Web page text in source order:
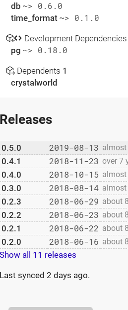
db ~> 0.6.0
time_format ~> 0.1.0
Development Dependencies
pg ~> 0.18.0
Dependents 1
crystalworld
Releases
0.5.0 2019-08-13 almost
0.4.1 2018-11-23 over 7
0.4.0 2018-10-15 almost
0.3.0 2018-08-14 almost
0.2.3 2018-06-29 about
0.2.2 2018-06-23 about
0.2.1 2018-06-22 about
0.2.0 2018-06-16 about
Show all 11 releases
Last synced2 days ago.